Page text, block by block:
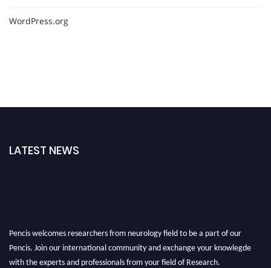
WordPress.org
LATEST NEWS
Pencis welcomes researchers from neurology field to be a part of our
Pencis. Join our international community and exchange your knowlegde
with the experts and professionals from your field of Research.